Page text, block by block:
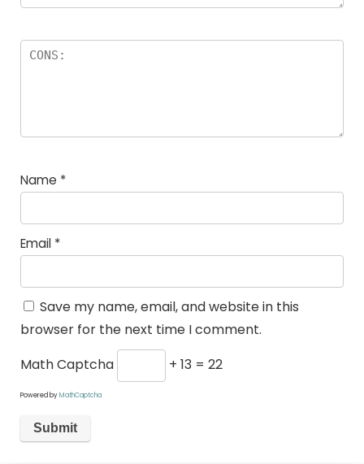
Name *
Email *
Save my name, email, and website in this
browser for the next time I comment.
Math Captcha
+ 13 = 22
Powered byMathCaptcha